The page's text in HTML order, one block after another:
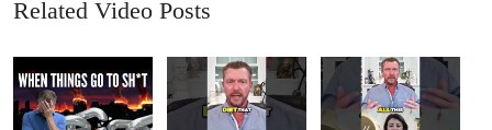
Related Video Posts